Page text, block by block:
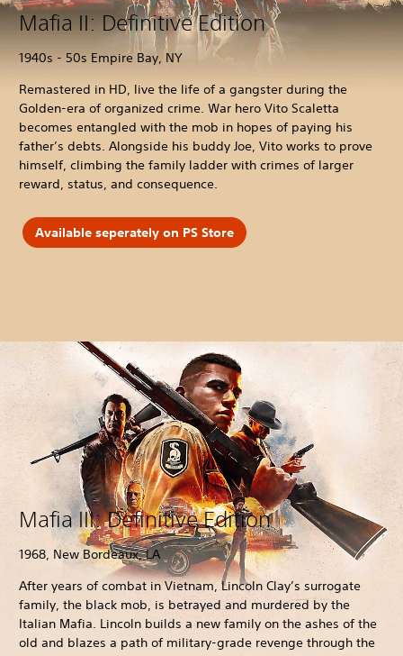
Mafia II: Definitive Edition
1940s - 50s Empire Bay, NY
Remastered in HD, live the life of a gangster during the
Golden-era of organized crime. War hero Vito Scaletta
becomes entangled with the mob in hopes of paying his
father’s debts. Alongside his buddy Joe, Vito works to prove
himself, climbing the family ladder with crimes of larger
reward, status, and consequence.
Available seperately on PS Store
Mafia III: Definitive Edition
1968, New Bordeaux, LA
After years of combat in Vietnam, Lincoln Clay’s surrogate
family, the black mob, is betrayed and murdered by the
Italian Mafia. Lincoln builds a new family on the ashes of the
old and blazes a path of military-grade revenge through the